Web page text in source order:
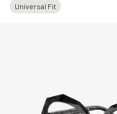
Universal Fit